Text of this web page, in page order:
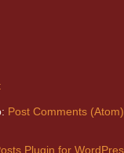
Post Comments (Atom)